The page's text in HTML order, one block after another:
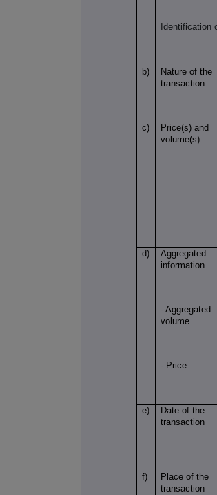
Identification
b)
Nature of the
transaction
c)
Price(s) and
volume(s)
d)
Aggregated
information
- Aggregated
volume
- Price
e)
Date of the
transaction
f)
Place of the
transaction